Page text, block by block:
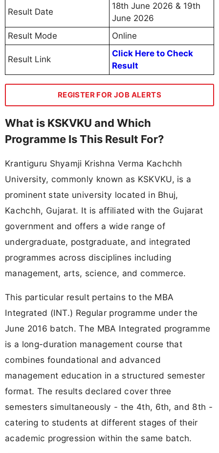
Result Date
18th June 2026 & 19th
June 2026
Result Mode
Online
Result Link
Click Here to Check
Result
REGISTER FOR JOB ALERTS
What is KSKVKU and Which
Programme Is This Result For?
Krantiguru Shyamji Krishna Verma Kachchh
University, commonly known as KSKVKU, is a
prominent state university located in Bhuj,
Kachchh, Gujarat. It is affiliated with the Gujarat
government and offers a wide range of
undergraduate, postgraduate, and integrated
programmes across disciplines including
management, arts, science, and commerce.
This particular result pertains to the MBA
Integrated (INT.) Regular programme under the
June 2016 batch. The MBA Integrated programme
is a long-duration management course that
combines foundational and advanced
management education in a structured semester
format. The results declared cover three
semesters simultaneously - the 4th, 6th, and 8th -
catering to students at different stages of their
academic progression within the same batch.